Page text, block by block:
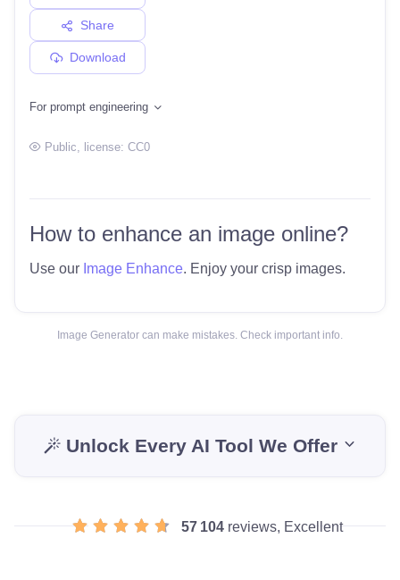
Share
Download
For prompt engineering
Public , license: CC0
How to enhance an image online?
Use our Image Enhance. Enjoy your crisp images.
Image Generator can make mistakes. Check important info.
Unlock Every AI Tool We Offer
57 104 reviews, Excellent